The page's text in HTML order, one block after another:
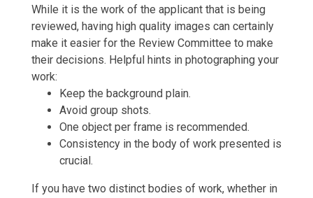
While it is the work of the applicant that is being
reviewed, having high quality images can certainly
make it easier for the Review Committee to make
their decisions. Helpful hints in photographing your
work:
Keep the background plain.
Avoid group shots.
One object per frame is recommended.
Consistency in the body of work presented is
crucial.
If you have two distinct bodies of work, whether in